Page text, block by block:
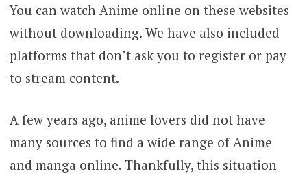
You can watch Anime online on these websites
without downloading. We have also included
platforms that don’t ask you to register or pay
to stream content.
A few years ago, anime lovers did not have
many sources to find a wide range of Anime
and manga online. Thankfully, this situation